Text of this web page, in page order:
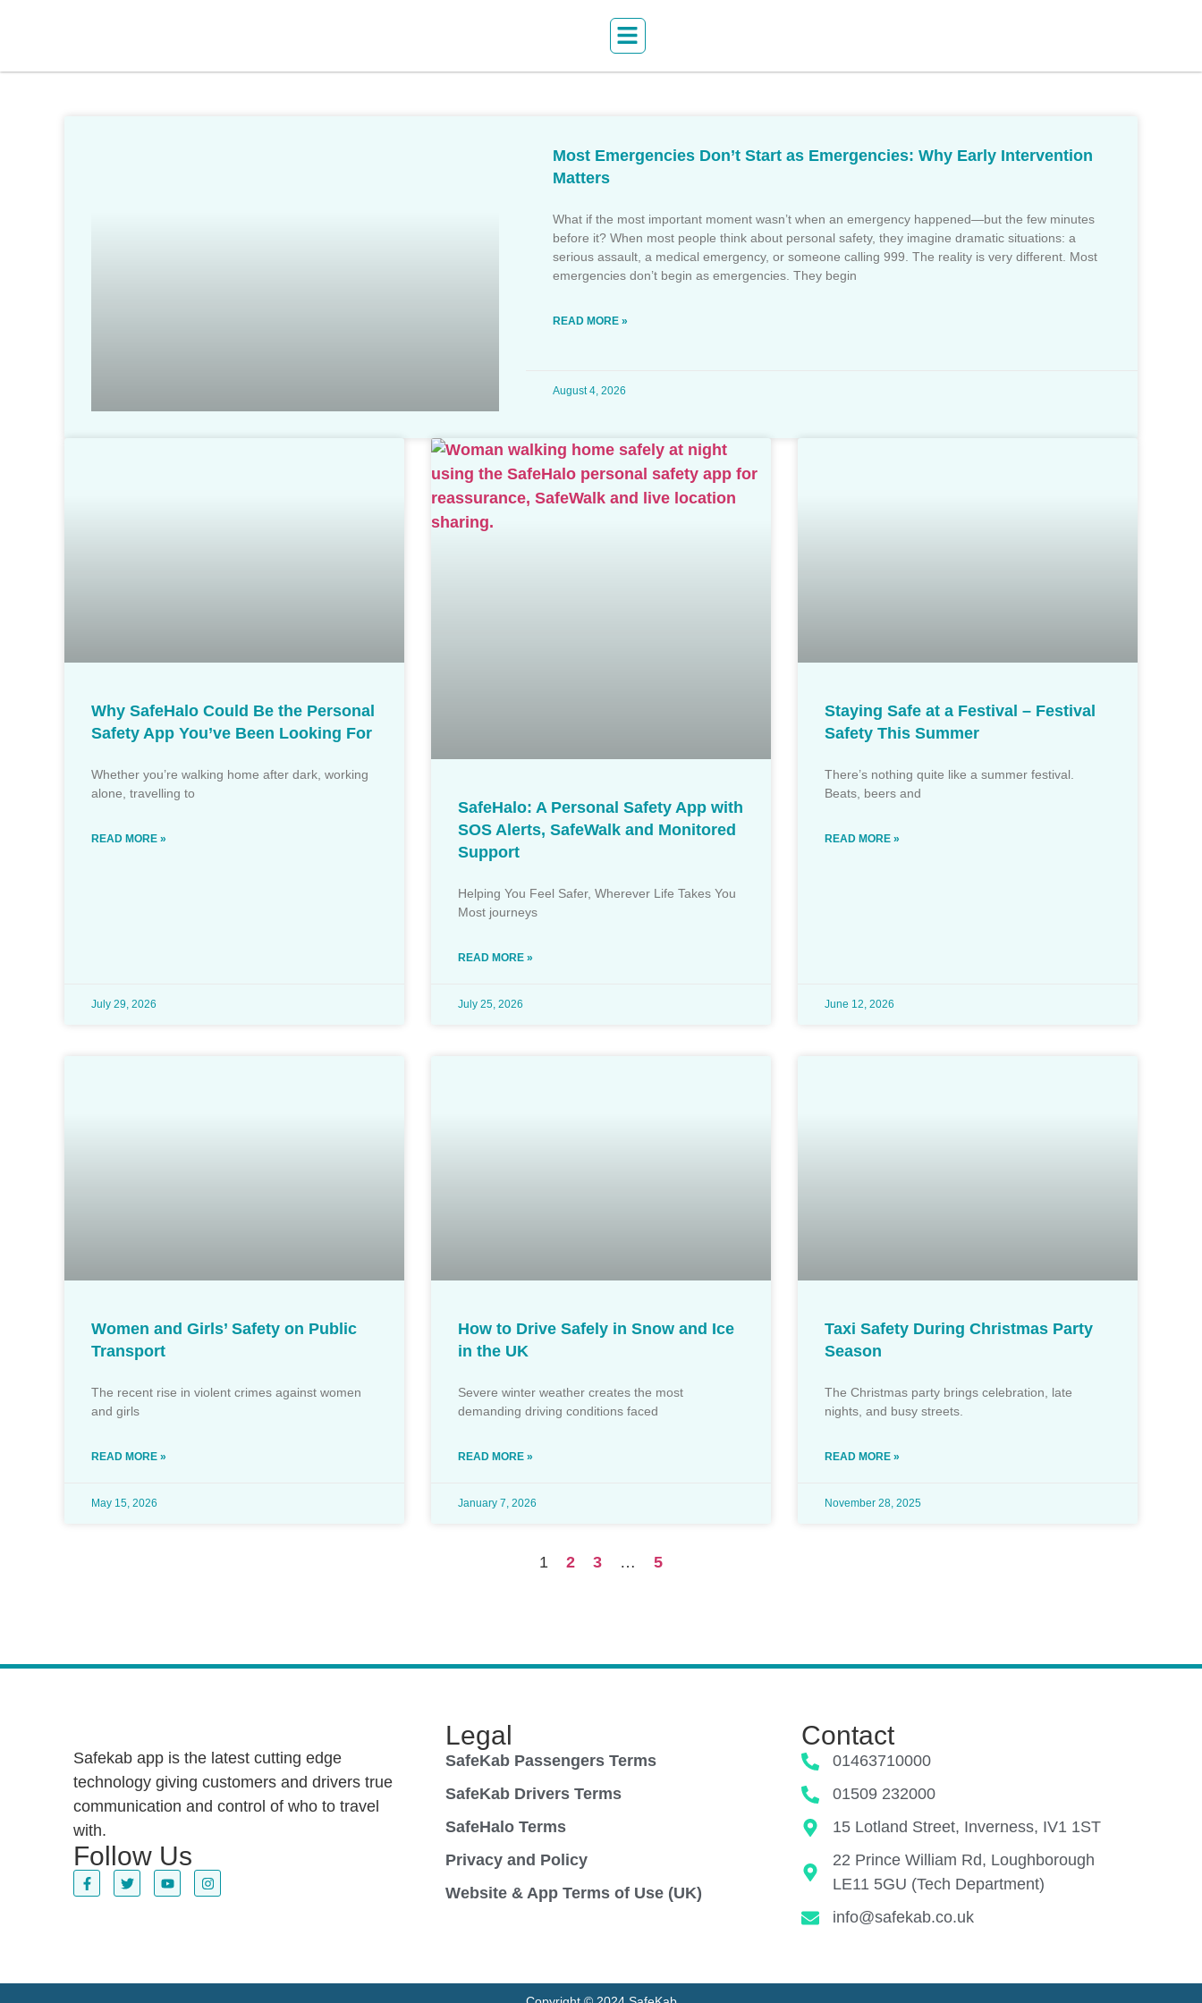
Most Emergencies Don’t Start as Emergencies: Why Early Intervention
Matters
What if the most important moment wasn’t when an emergency happened—but the few minutes
before it? When most people think about personal safety, they imagine dramatic situations: a
serious assault, a medical emergency, or someone calling 999. The reality is very different. Most
emergencies don’t begin as emergencies. They begin
READ MORE »
August 4, 2026
Why SafeHalo Could Be the Personal
Safety App You’ve Been Looking For
Whether you’re walking home after dark, working
alone, travelling to
READ MORE »
July 29, 2026
SafeHalo: A Personal Safety App with
SOS Alerts, SafeWalk and Monitored
Support
Helping You Feel Safer, Wherever Life Takes You
Most journeys
READ MORE »
July 25, 2026
Staying Safe at a Festival – Festival
Safety This Summer
There’s nothing quite like a summer festival.
Beats, beers and
READ MORE »
June 12, 2026
Women and Girls’ Safety on Public
Transport
The recent rise in violent crimes against women
and girls
READ MORE »
May 15, 2026
How to Drive Safely in Snow and Ice
in the UK
Severe winter weather creates the most
demanding driving conditions faced
READ MORE »
January 7, 2026
Taxi Safety During Christmas Party
Season
The Christmas party brings celebration, late
nights, and busy streets.
READ MORE »
November 28, 2025
1 2 3 … 5
Safekab app is the latest cutting edge
technology giving customers and drivers true
communication and control of who to travel
with.
Follow Us
Legal
SafeKab Passengers Terms
SafeKab Drivers Terms
SafeHalo Terms
Privacy and Policy
Website & App Terms of Use (UK)
Contact
01463710000
01509 232000
15 Lotland Street, Inverness, IV1 1ST
22 Prince William Rd, Loughborough
LE11 5GU (Tech Department)
info@safekab.co.uk